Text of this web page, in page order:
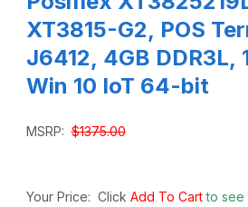
XT3815-G2, POS
J6412, 4GB DDR3L,
Win 10 IoT 64-bit
MSRP:$1375.00
Your Price: Click Add To Cartto see